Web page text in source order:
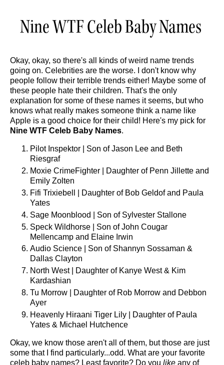
Nine WTF Celeb Baby Names
Okay, okay, so there's all kinds of weird name trends
going on. Celebrities are the worse. I don't know why
people follow their terrible trends either! Maybe some of
these people hate their children. That's the only
explanation for some of these names it seems, but who
knows what really makes someone think a name like
Apple is a good choice for their child! Here's my pick for
Nine WTF Celeb Baby Names.
Pilot Inspektor | Son of Jason Lee and Beth
Riesgraf
Moxie CrimeFighter | Daughter of Penn Jillette and
Emily Zolten
Fifi Trixiebell | Daughter of Bob Geldof and Paula
Yates
Sage Moonblood | Son of Sylvester Stallone
Speck Wildhorse | Son of John Cougar
Mellencamp and Elaine Irwin
Audio Science | Son of Shannyn Sossaman &
Dallas Clayton
North West | Daughter of Kanye West & Kim
Kardashian
Tu Morrow | Daughter of Rob Morrow and Debbon
Ayer
Heavenly Hiraani Tiger Lily | Daughter of Paula
Yates & Michael Hutchence
Okay, we know those aren't all of them, but those are just
some that I find particularly...odd. What are your favorite
celeb baby names? Least favorite? Do you like any of